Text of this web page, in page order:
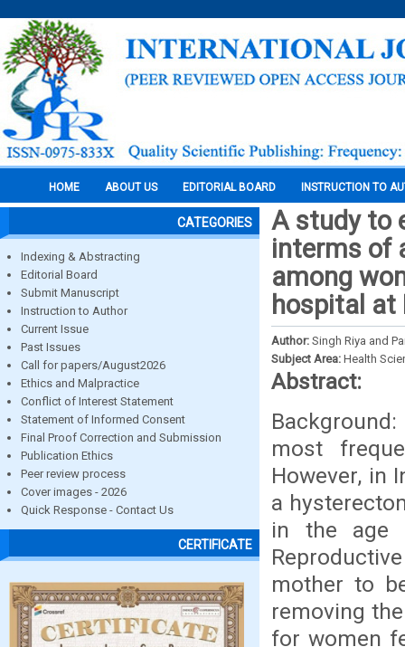
HOME ABOUT US EDITORIAL BOARD INSTRUCTION TO
CATEGORIES
Indexing & Abstracting
Editorial Board
Submit Manuscript
Instruction to Author
Current Issue
Past Issues
Call for papers/August2026
Ethics and Malpractice
Conflict of Interest Statement
Statement of Informed Consent
Final Proof Correction and Submission
Publication Ethics
Peer review process
Cover images - 2026
Quick Response - Contact Us
CERTIFICATE
A study to
interms of
among
hospital at
Author: Singh Riya and
Subject Area: Health
Abstract:
most
However, in
a
in the age
mother to
removing
for women